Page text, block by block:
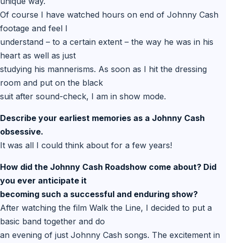
Of course I have watched hours on end of Johnny Cash
footage and feel I
understand – to a certain extent – the way he was in his
heart as well as just
studying his mannerisms. As soon as I hit the dressing
room and put on the black
suit after sound-check, I am in show mode.
Describe your earliest memories as a Johnny Cash
obsessive.
It was all I could think about for a few years!
How did the Johnny Cash Roadshow come about? Did
you ever anticipate it
becoming such a successful and enduring show?
After watching the film Walk the Line, I decided to put a
basic band together and do
an evening of just Johnny Cash songs. The excitement in